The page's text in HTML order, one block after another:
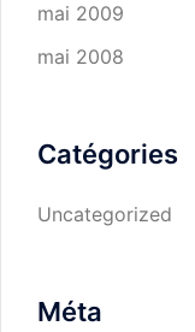
mai 2009
mai 2008
Catégories
Uncategorized
Méta